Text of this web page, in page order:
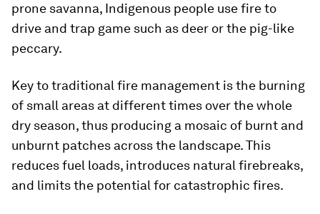
prone savanna, Indigenous people use fire to
drive and trap game such as deer or the pig-like
peccary.
Key to traditional fire management is the burning
of small areas at different times over the whole
dry season, thus producing a mosaic of burnt and
unburnt patches across the landscape. This
reduces fuel loads, introduces natural firebreaks,
and limits the potential for catastrophic fires.